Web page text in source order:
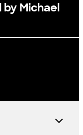
Michael